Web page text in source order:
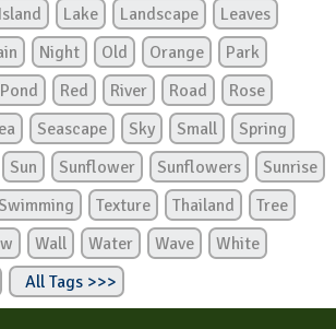
Island Lake Landscape
Leaves
Night Old Orange
Park
Pond Red River Road
Rose
Seascape Sky Small
Spring
Sun Sunflower Sunflowers
Sunrise
Swimming Texture Thailand
Tree
Wall Water Wave
White
All Tags >>>